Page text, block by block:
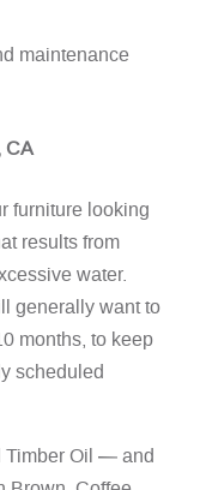
maintenance
CA
furniture looking
results from
water.
generally want to
months, to keep
scheduled
Timber Oil — and